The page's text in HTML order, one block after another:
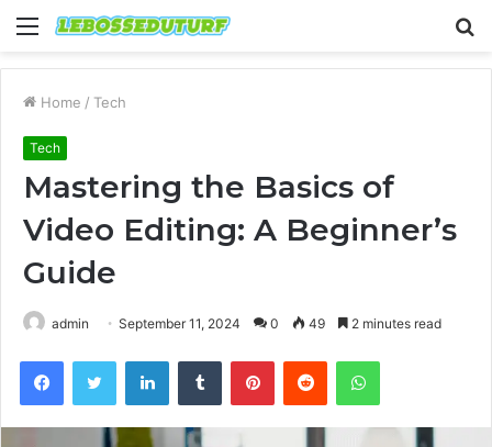
Menu
Home / Tech
Tech
Mastering the Basics of
Video Editing: A Beginner’s
Guide
admin September 11, 2024 0 49 2 minutes read
FacebookTwitter LinkedInTumblr PinterestReddit WhatsApp